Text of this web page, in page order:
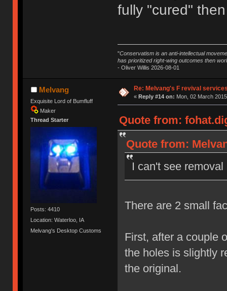
fully "cured"
"Conservatism is an anti-intellectual
has prioritized right-wing outcomes then
- Oliver Willis 2026-08-01
Melvang
Exquisite Lord of Bumfluff
Maker
Thread Starter
Posts: 4410
Location: Waterloo, IA
Melvang's Desktop Customs
Re: Melvang's F revival
« Reply #14 on: Mon, 02 March
Quote from:
Quote from:
I can't see
There are 2 small
First, after a couple
the holes is slightly
the original.